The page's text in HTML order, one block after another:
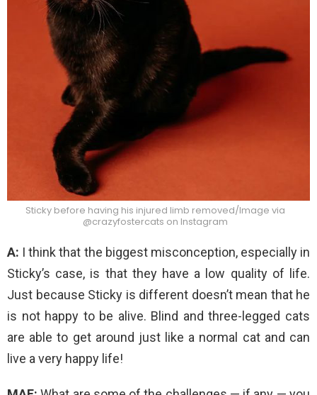
Sticky before having his injured limb removed/Image via
@crazyfostercats on Instagram
A: I think that the biggest misconception, especially in
Sticky’s case, is that they have a low quality of life.
Just because Sticky is different doesn’t mean that he
is not happy to be alive. Blind and three-legged cats
are able to get around just like a normal cat and can
live a very happy life!